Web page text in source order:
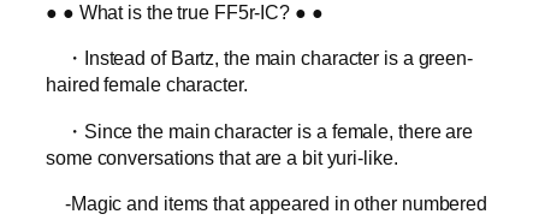
● ● What is the true FF5r-IC? ● ●
・Instead of Bartz, the main character is a green-
haired female character.
・Since the main character is a female, there are
some conversations that are a bit yuri-like.
-Magic and items that appeared in other numbered